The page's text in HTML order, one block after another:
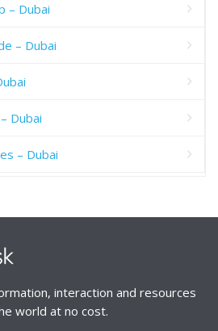
– Dubai
– Dubai
Dubai
– Dubai
interaction and resources
world at no cost.